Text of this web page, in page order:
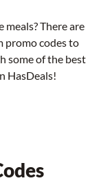
There are
promo codes to
some of the best
HasDeals!